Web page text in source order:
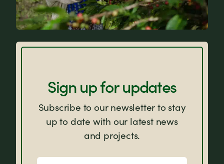
FAQs
Sign up for updates
Subscribe to our newsletter to stay
up to date with our latest news
and projects.